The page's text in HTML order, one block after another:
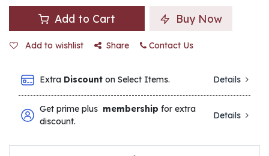
Add to Cart Buy Now
Add to wishlist Share Contact Us
Extra Discount on Select Items. Details
Get prime plus membership for extra
discount.
Details